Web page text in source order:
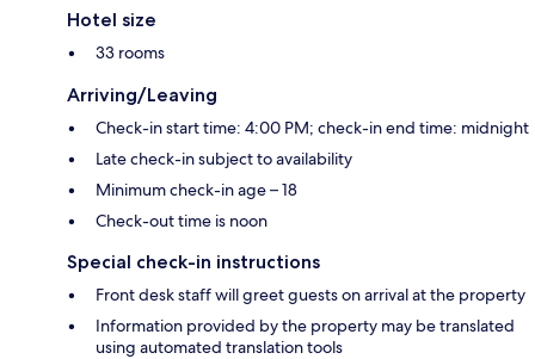
Hotel size
33 rooms
Arriving/Leaving
Check-in start time: 4:00 PM; check-in end time: midnight
Late check-in subject to availability
Minimum check-in age – 18
Check-out time is noon
Special check-in instructions
Front desk staff will greet guests on arrival at the property
Information provided by the property may be translated
using automated translation tools